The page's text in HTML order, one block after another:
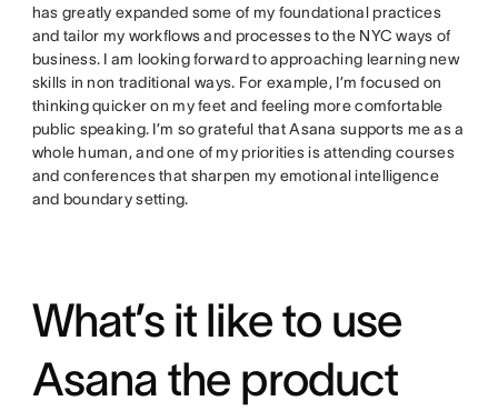
has greatly expanded some of my foundational practices
and tailor my workflows and processes to the NYC ways of
business. I am looking forward to approaching learning new
skills in non traditional ways. For example, I’m focused on
thinking quicker on my feet and feeling more comfortable
public speaking. I’m so grateful that Asana supports me as a
whole human, and one of my priorities is attending courses
and conferences that sharpen my emotional intelligence
and boundary setting.
What’s it like to use
Asana the product